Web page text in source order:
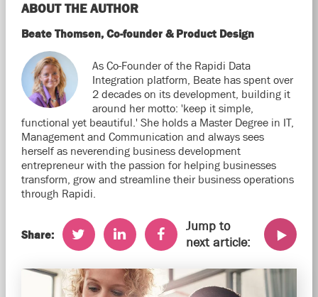
ABOUT THE AUTHOR
Beate Thomsen, Co-founder & Product Design
As Co-Founder of the Rapidi Data
Integration platform, Beate has spent over
2 decades on its development, building it
around her motto: 'keep it simple,
functional yet beautiful.' She holds a Master Degree in IT,
Management and Communication and always sees
herself as neverending business development
entrepreneur with the passion for helping businesses
transform, grow and streamline their business operations
through Rapidi.
Share:
Jump to
next article: